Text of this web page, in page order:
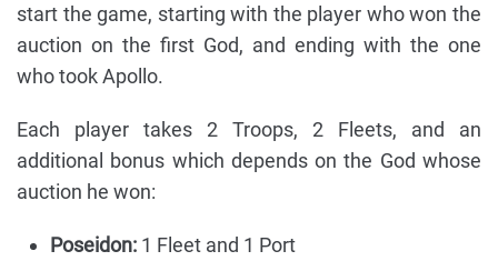
start the game, starting with the player who won the
auction on the first God, and ending with the one
who took Apollo.
Each player takes 2 Troops, 2 Fleets, and an
additional bonus which depends on the God whose
auction he won:
Poseidon: 1 Fleet and 1 Port